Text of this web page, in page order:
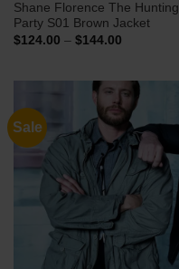
Shane Florence The Hunting
Party S01 Brown Jacket
$124.00 – $144.00Price
$144.00
Sale